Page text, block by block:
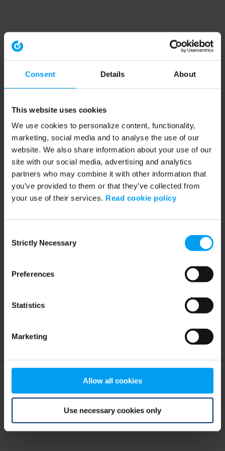
Consent Details About
This website uses cookies
We use cookies to personalize content, functionality,
marketing, social media and to analyse the use of our
website. We also share information about your use of our
site with our social media, advertising and analytics
partners who may combine it with other information that
you’ve provided to them or that they’ve collected from
your use of their services. Read cookie policy
Selection
Strictly Necessary
Preferences
Statistics
Marketing
Allow all cookies
Use necessary cookies only